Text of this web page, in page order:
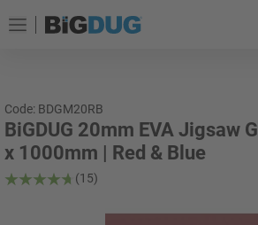
Code: BDGM20RB
BiGDUG 20mm EVA Jigsaw
x 1000mm | Red & Blue
(15)